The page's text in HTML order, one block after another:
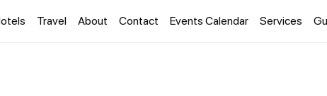
Travel About Contact Events Calendar Services